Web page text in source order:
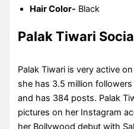
Hair Color- Black
Palak Tiwari
Palak Tiwari is very active
she has 3.5 million
and has 384 posts. Palak
pictures on her Instagram
her Bollywood debut with